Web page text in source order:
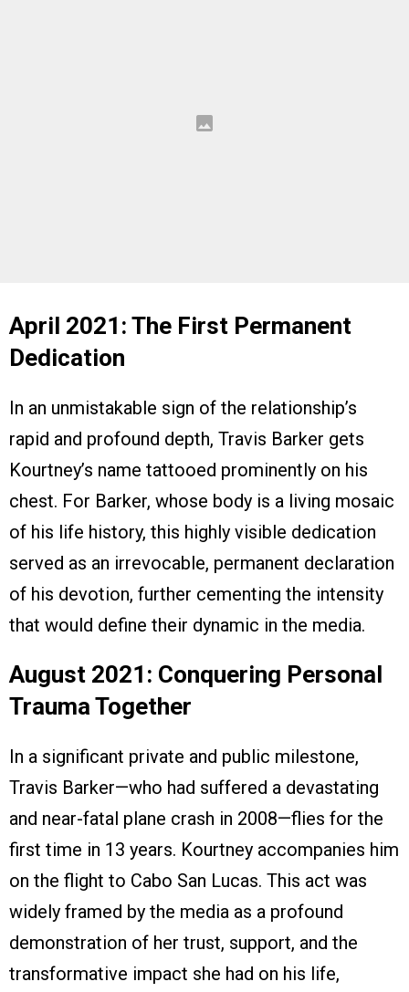
April 2021: The First Permanent
Dedication
In an unmistakable sign of the relationship’s
rapid and profound depth, Travis Barker gets
Kourtney’s name tattooed prominently on his
chest. For Barker, whose body is a living mosaic
of his life history, this highly visible dedication
served as an irrevocable, permanent declaration
of his devotion, further cementing the intensity
that would define their dynamic in the media.
August 2021: Conquering Personal
Trauma Together
In a significant private and public milestone,
Travis Barker—who had suffered a devastating
and near-fatal plane crash in 2008—flies for the
first time in 13 years. Kourtney accompanies him
on the flight to Cabo San Lucas. This act was
widely framed by the media as a profound
demonstration of her trust, support, and the
transformative impact she had on his life,